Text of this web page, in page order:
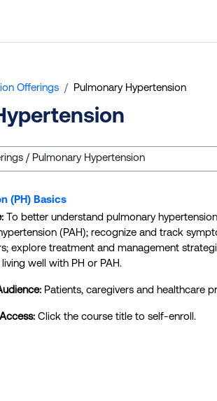
Offerings Pulmonary Hypertension
(PH) Basics
To better understand pulmonary
(PAH); recognize and track
explore treatment and management
well with PH or PAH.
Patients, caregivers and healthcare
Click the course title to self-enroll.